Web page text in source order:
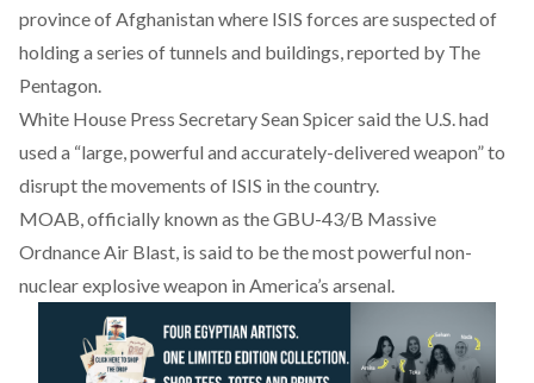
province of Afghanistan where ISIS forces are suspected of
holding a series of tunnels and buildings, reported by The
Pentagon.
White House Press Secretary Sean Spicer said the U.S. had
used a “large, powerful and accurately-delivered weapon” to
disrupt the movements of ISIS in the country.
MOAB, officially known as the GBU-43/B Massive
Ordnance Air Blast, is said to be the most powerful non-
nuclear explosive weapon in America’s arsenal.